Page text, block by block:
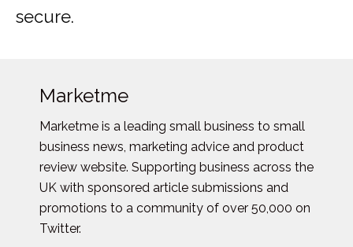
secure.
Marketme
Marketme is a leading small business to small
business news, marketing advice and product
review website. Supporting business across the
UK with sponsored article submissions and
promotions to a community of over 50,000 on
Twitter.